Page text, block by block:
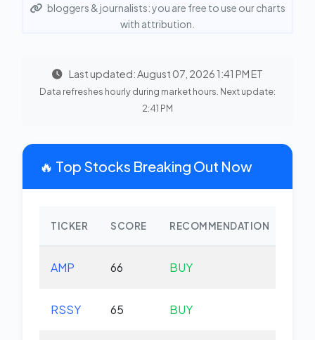
bloggers & journalists: you are free to use our charts
with attribution.
Last updated: August 07, 2026 1:41 PM ET
Data refreshes hourly during market hours. Next update:
2:41 PM
🔥 Top Stocks Breaking Out Now
TICKER SCORE RECOMMENDATION
AMP 66 BUY
RSSY 65 BUY